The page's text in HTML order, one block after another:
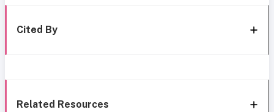
Cited By
Related Resources